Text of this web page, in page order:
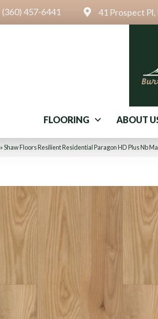
(360) 457-6441 41 Prospect
FLOORING ABOUT
»Shaw Floors Resilient Residential Paragon HD Plus Nb